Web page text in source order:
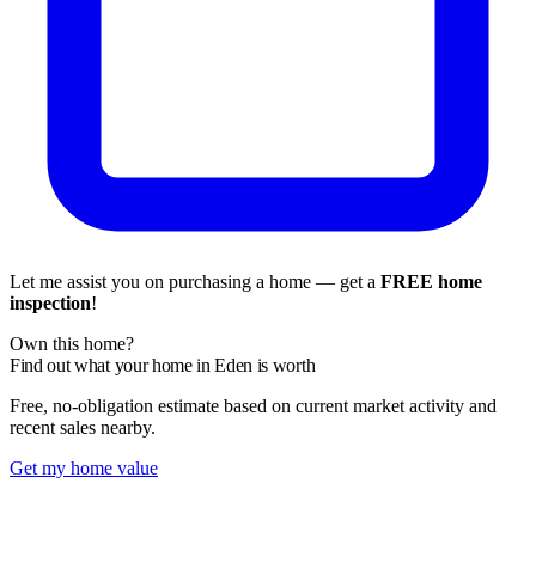
Let me assist you on purchasing a home — get a FREE home
inspection!
Own this home?
Find out what your home in Eden is worth
Free, no-obligation estimate based on current market activity and
recent sales nearby.
Get my home value